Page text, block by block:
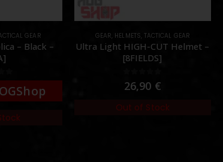
GEAR
– Black –
of 5
GEAR HELMETS TACTICAL GEAR
Ultra Light HIGH-CUT Helmet –
[8FIELDS]
0out of 5
26,90 €
Out of Stock